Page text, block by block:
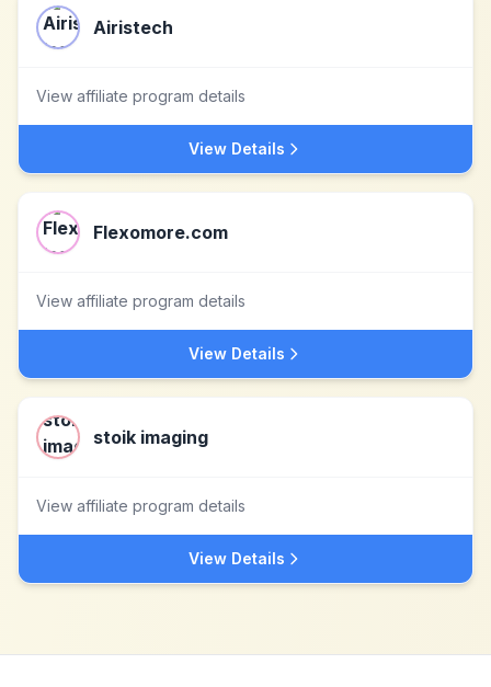
Airistech
View affiliate program details
View Details
Flexomore.com
View affiliate program details
View Details
stoik imaging
View affiliate program details
View Details